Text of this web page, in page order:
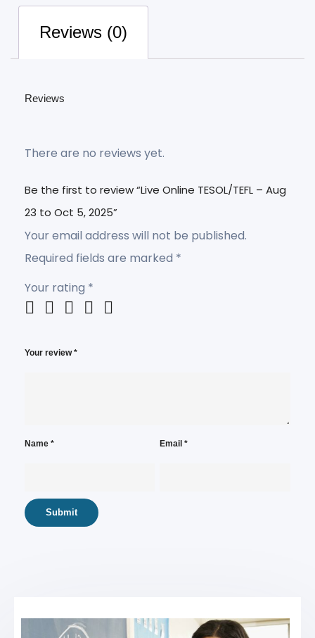
Reviews (0)
Reviews
There are no reviews yet.
Be the first to review “Live Online TESOL/TEFL – Aug
23 to Oct 5, 2025”
Your email address will not be published.
Required fields are marked *
Your rating *
Your review*
Name * Email*